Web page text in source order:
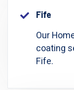
Fife
Our
coating
Fife.